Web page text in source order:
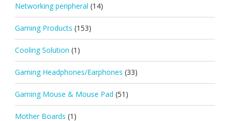
Networking peripheral (14)
Gaming Products (153)
Cooling Solution (1)
Gaming Headphones/Earphones (33)
Gaming Mouse & Mouse Pad (51)
Mother Boards (1)